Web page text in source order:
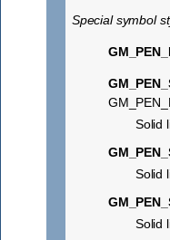
Special symbol
Solid
Solid
Solid